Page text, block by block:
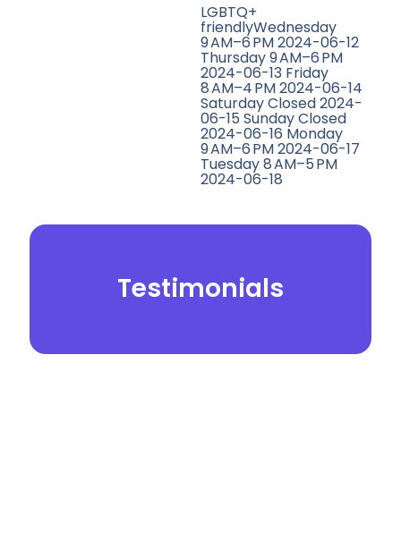
LGBTQ+
friendlyWednesday
9 AM–6 PM 2024-06-12
Thursday 9 AM–6 PM
2024-06-13 Friday
8 AM–4 PM 2024-06-14
Saturday Closed 2024-
06-15 Sunday Closed
2024-06-16 Monday
9 AM–6 PM 2024-06-17
Tuesday 8 AM–5 PM
2024-06-18
Testimonials